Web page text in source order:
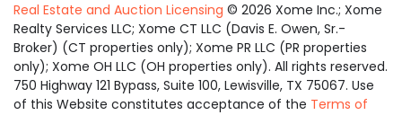
Real Estate and Auction Licensing © 2026 Xome Inc.; Xome
Realty Services LLC; Xome CT LLC (Davis E. Owen, Sr.-
Broker) (CT properties only); Xome PR LLC (PR properties
only); Xome OH LLC (OH properties only). All rights reserved.
750 Highway 121 Bypass, Suite 100, Lewisville, TX 75067. Use
of this Website constitutes acceptance of the Terms of